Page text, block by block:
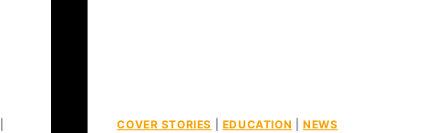
COVER STORIES EDUCATION |NEWS